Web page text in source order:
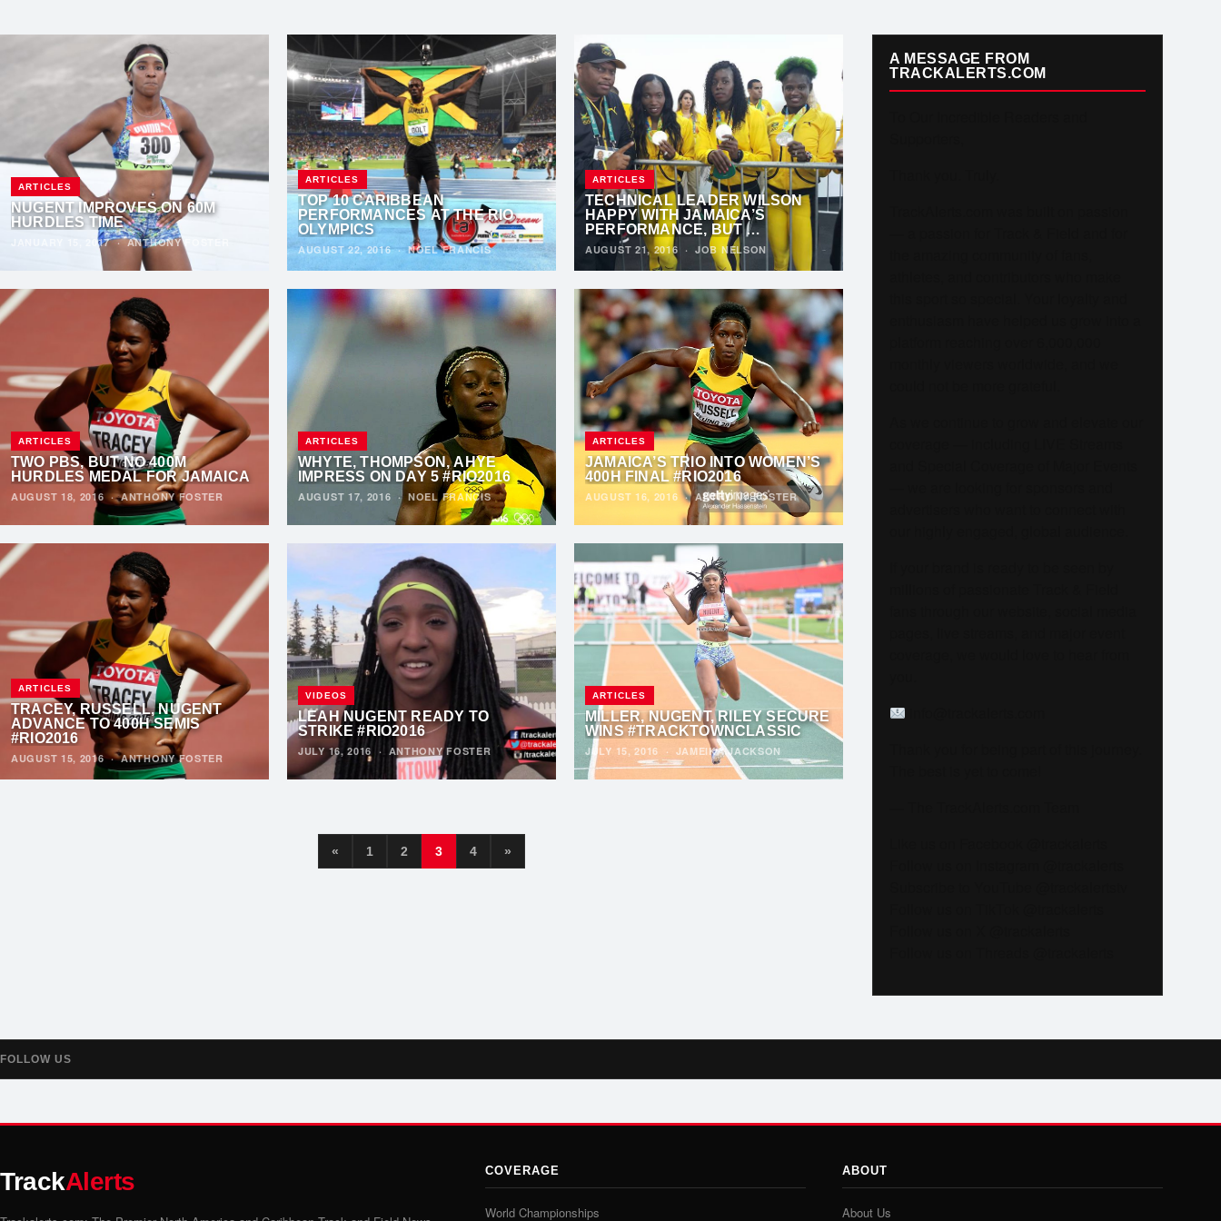
ARTICLES
NUGENT IMPROVES ON 60M
HURDLES TIME
JANUARY 15, 2017·ANTHONY FOSTER
ARTICLES
TOP 10 CARIBBEAN
PERFORMANCES AT THE RIO
OLYMPICS
AUGUST 22, 2016 ·NOEL FRANCIS
ARTICLES
TECHNICAL LEADER WILSON
HAPPY WITH JAMAICA’S
PERFORMANCE, BUT …
AUGUST 21, 2016 ·JOB NELSON
ARTICLES
TWO PBS, BUT NO 400M
HURDLES MEDAL FOR JAMAICA
AUGUST 18, 2016·ANTHONY FOSTER
ARTICLES
WHYTE, THOMPSON, AHYE
IMPRESS ON DAY 5 #RIO2016
AUGUST 17, 2016 ·NOEL FRANCIS
ARTICLES
JAMAICA’S TRIO INTO WOMEN’S
400H FINAL #RIO2016
AUGUST 16, 2016·ANTHONY FOSTER
ARTICLES
TRACEY, RUSSELL, NUGENT
ADVANCE TO 400H SEMIS
#RIO2016
AUGUST 15, 2016·ANTHONY FOSTER
VIDEOS
LEAH NUGENT READY TO
STRIKE #RIO2016
JULY 16, 2016 · ANTHONY FOSTER
ARTICLES
MILLER, NUGENT, RILEY SECURE
WINS #TRACKTOWNCLASSIC
JULY 15, 2016 · JAMEIKA JACKSON
« 1 2 3 4 »
A MESSAGE FROM
TRACKALERTS.COM
FOLLOW US
TrackAlerts COVERAGE
World Championships
ABOUT
About Us